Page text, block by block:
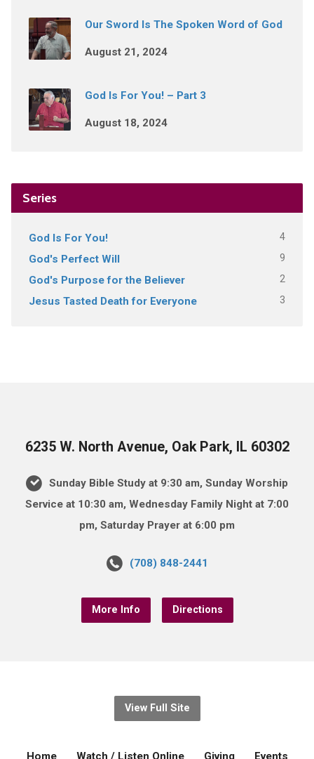
Our Sword Is The Spoken Word of God
August 21, 2024
God Is For You! – Part 3
August 18, 2024
Series
God Is For You! 4
God's Perfect Will 9
God's Purpose for the Believer 2
Jesus Tasted Death for Everyone 3
6235 W. North Avenue, Oak Park, IL 60302
Sunday Bible Study at 9:30 am, Sunday Worship
Service at 10:30 am, Wednesday Family Night at 7:00
pm, Saturday Prayer at 6:00 pm
(708) 848-2441
More Info Directions
View Full Site